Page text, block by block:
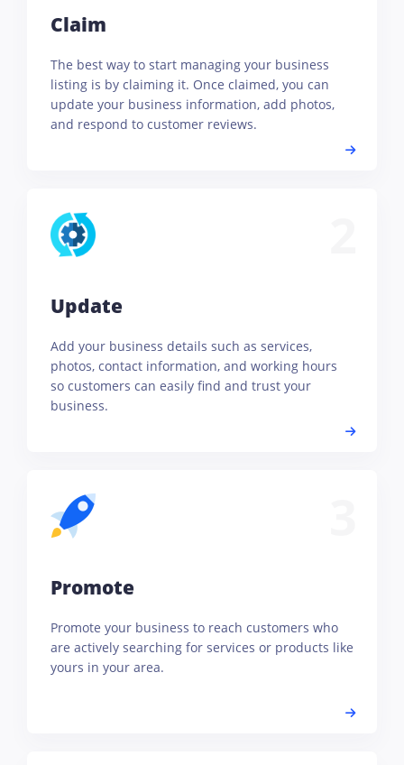
Claim
The best way to start managing your business
listing is by claiming it. Once claimed, you can
update your business information, add photos,
and respond to customer reviews.
Update
Add your business details such as services,
photos, contact information, and working hours
so customers can easily find and trust your
business.
Promote
Promote your business to reach customers who
are actively searching for services or products like
yours in your area.